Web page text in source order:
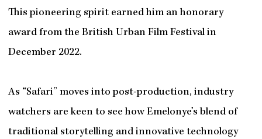
This pioneering spirit earned him an honorary
award from the British Urban Film Festival in
December 2022.
As “Safari” moves into post-production, industry
watchers are keen to see how Emelonye’s blend of
traditional storytelling and innovative technology